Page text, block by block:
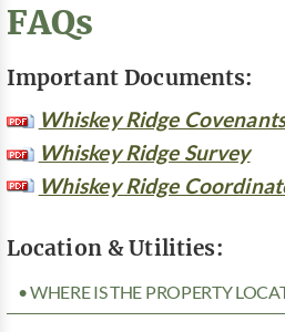
FAQs
Important Documents:
Whiskey Ridge
Whiskey Ridge Survey
Whiskey Ridge
Location & Utilities:
• WHERE IS THE PROPERTY